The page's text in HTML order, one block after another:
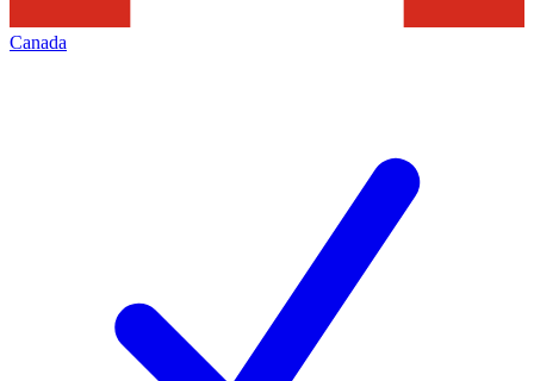
Canada